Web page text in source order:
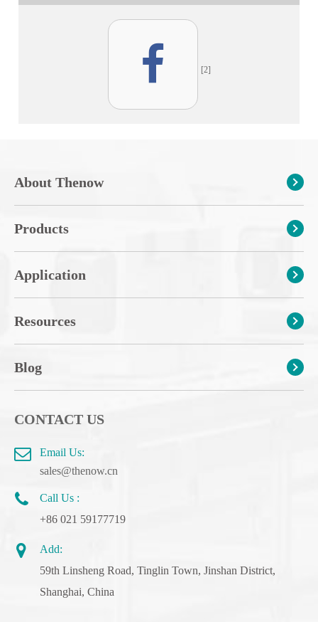
[2]
About Thenow
Products
Application
Resources
Blog
CONTACT US
Email Us:
sales@thenow.cn
Call Us :
+86 021 59177719
Add:
59th Linsheng Road, Tinglin Town, Jinshan District,
Shanghai, China